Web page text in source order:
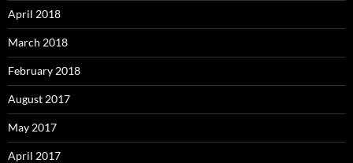
April 2018
March 2018
February 2018
August 2017
May 2017
April 2017